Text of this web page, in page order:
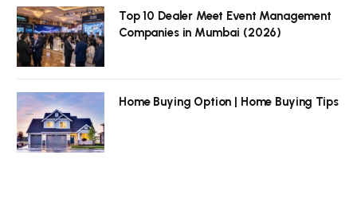
Top 10 Dealer Meet Event Management
Companies in Mumbai (2026)
Home Buying Option | Home Buying Tips